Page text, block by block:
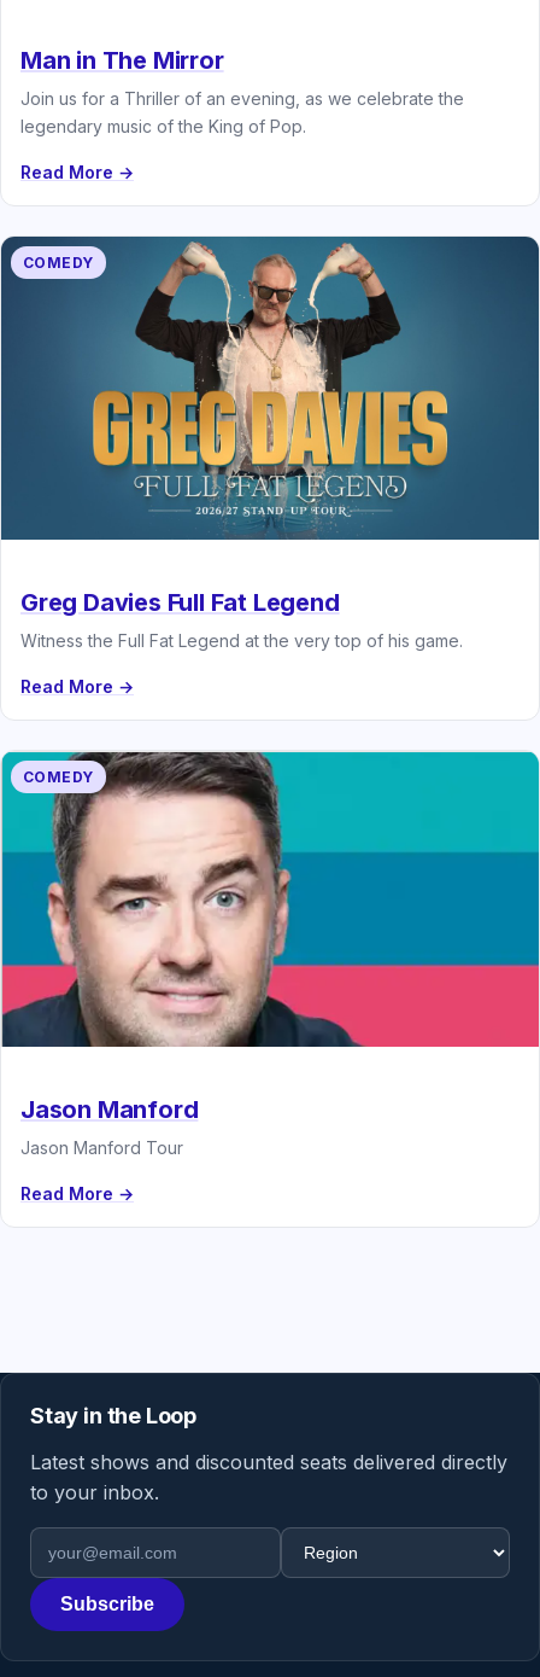
Man in The Mirror
Join us for a Thriller of an evening, as we celebrate the
legendary music of the King of Pop.
Read More →
COMEDY
Greg Davies Full Fat Legend
Witness the Full Fat Legend at the very top of his game.
Read More →
COMEDY
Jason Manford
Jason Manford Tour
Read More →
Stay in the Loop
Latest shows and discounted seats delivered directly
to your inbox.
Email address
Region
Subscribe